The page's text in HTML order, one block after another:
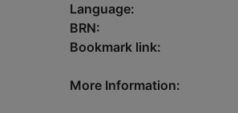
Language:
BRN:
Bookmark link:
More Information: